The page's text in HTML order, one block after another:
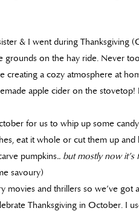
& I went during Thanksgiving
grounds on the hay ride. Never
creating a cozy atmosphere at
apple cider on the
for us to whip up some
eat it whole or cut them up
pumpkins.. but mostly now it’s
savoury)
movies and thrillers so we’ve got
Thanksgiving in October. I